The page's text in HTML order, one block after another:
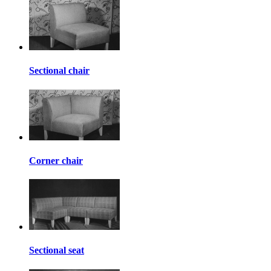
Sectional chair
Corner chair
Sectional seat